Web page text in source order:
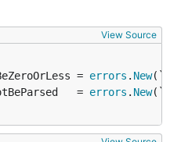
View Source
=
errors . New
=
errors . New